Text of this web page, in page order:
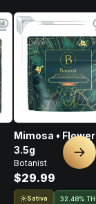
Mimosa • Flower
3.5g
Botanist
$29.99
Sativa 32.48%